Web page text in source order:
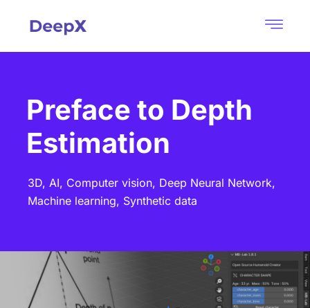
Preface to Depth
Estimation
3D, AI, Computer vision, Deep Neural Network,
Machine learning, Synthetic data